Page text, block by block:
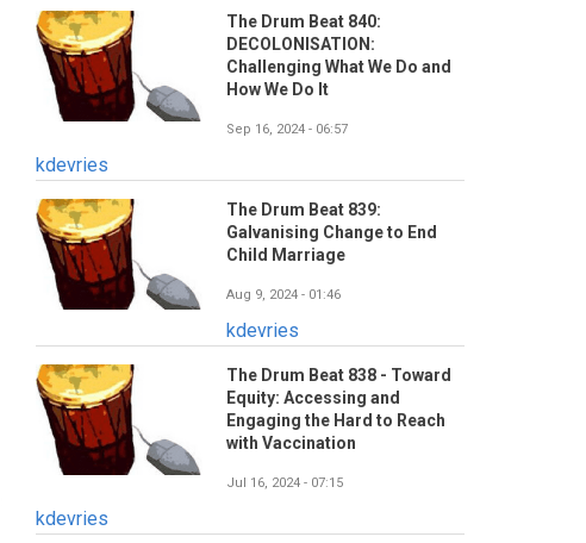
The Drum Beat 840:
DECOLONISATION:
Challenging What We Do and
How We Do It
Sep 16, 2024 - 06:57
kdevries
The Drum Beat 839:
Galvanising Change to End
Child Marriage
Aug 9, 2024 - 01:46
kdevries
The Drum Beat 838 - Toward
Equity: Accessing and
Engaging the Hard to Reach
with Vaccination
Jul 16, 2024 - 07:15
kdevries